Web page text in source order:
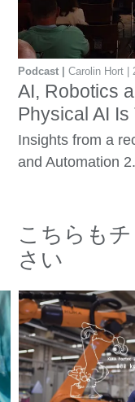
AI, Robotics
Physical AI
Podcast Carolin Hort
Insights from a
and Automation
こちらも
さい